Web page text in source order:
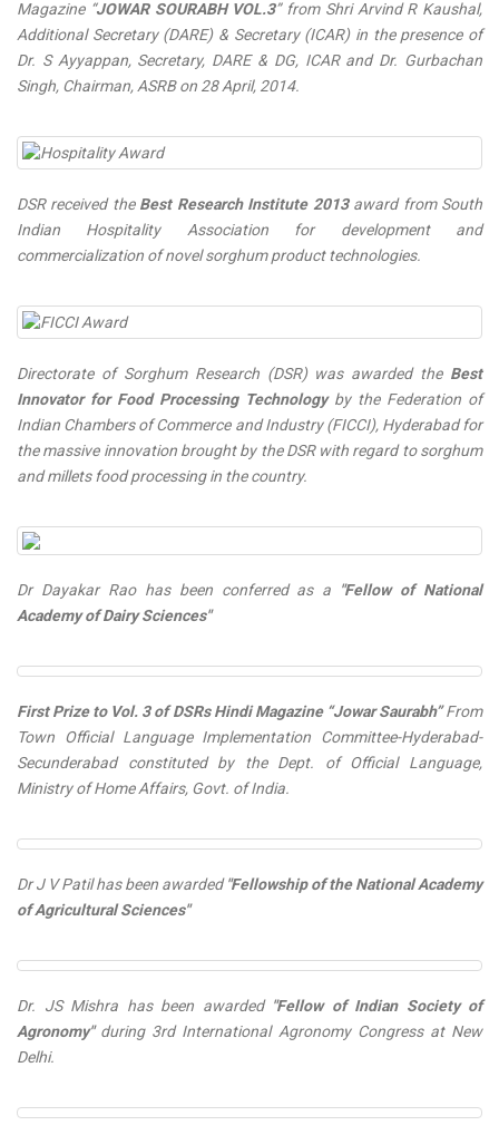
Magazine “JOWAR SOURABH VOL.3” from Shri Arvind R Kaushal,
Additional Secretary (DARE) & Secretary (ICAR) in the presence of
Dr. S Ayyappan, Secretary, DARE & DG, ICAR and Dr. Gurbachan
Singh, Chairman, ASRB on 28 April, 2014.
DSR received theBest Research Institute 2013award from South
Indian Hospitality Association for development and
commercialization of novel sorghum product technologies.
Directorate of Sorghum Research (DSR) was awarded the Best
Innovator for Food Processing Technology by the Federation of
Indian Chambers of Commerce and Industry (FICCI), Hyderabad for
the massive innovation brought by the DSR with regard to sorghum
and millets food processing in the country.
Dr Dayakar Rao has been conferred as a
"Fellow of National
Academy of Dairy Sciences"
First Prize to Vol. 3 of DSRs Hindi Magazine “Jowar Saurabh”From
Town Official Language Implementation Committee-Hyderabad-
Secunderabad constituted by the Dept. of Official Language,
Ministry of Home Affairs, Govt. of India.
Dr J V Patil has been awarded"Fellowship of the National Academy
of Agricultural Sciences"
Dr. JS Mishra has been awarded "Fellow of Indian Society of
Agronomy"during 3rd International Agronomy Congress at New
Delhi.